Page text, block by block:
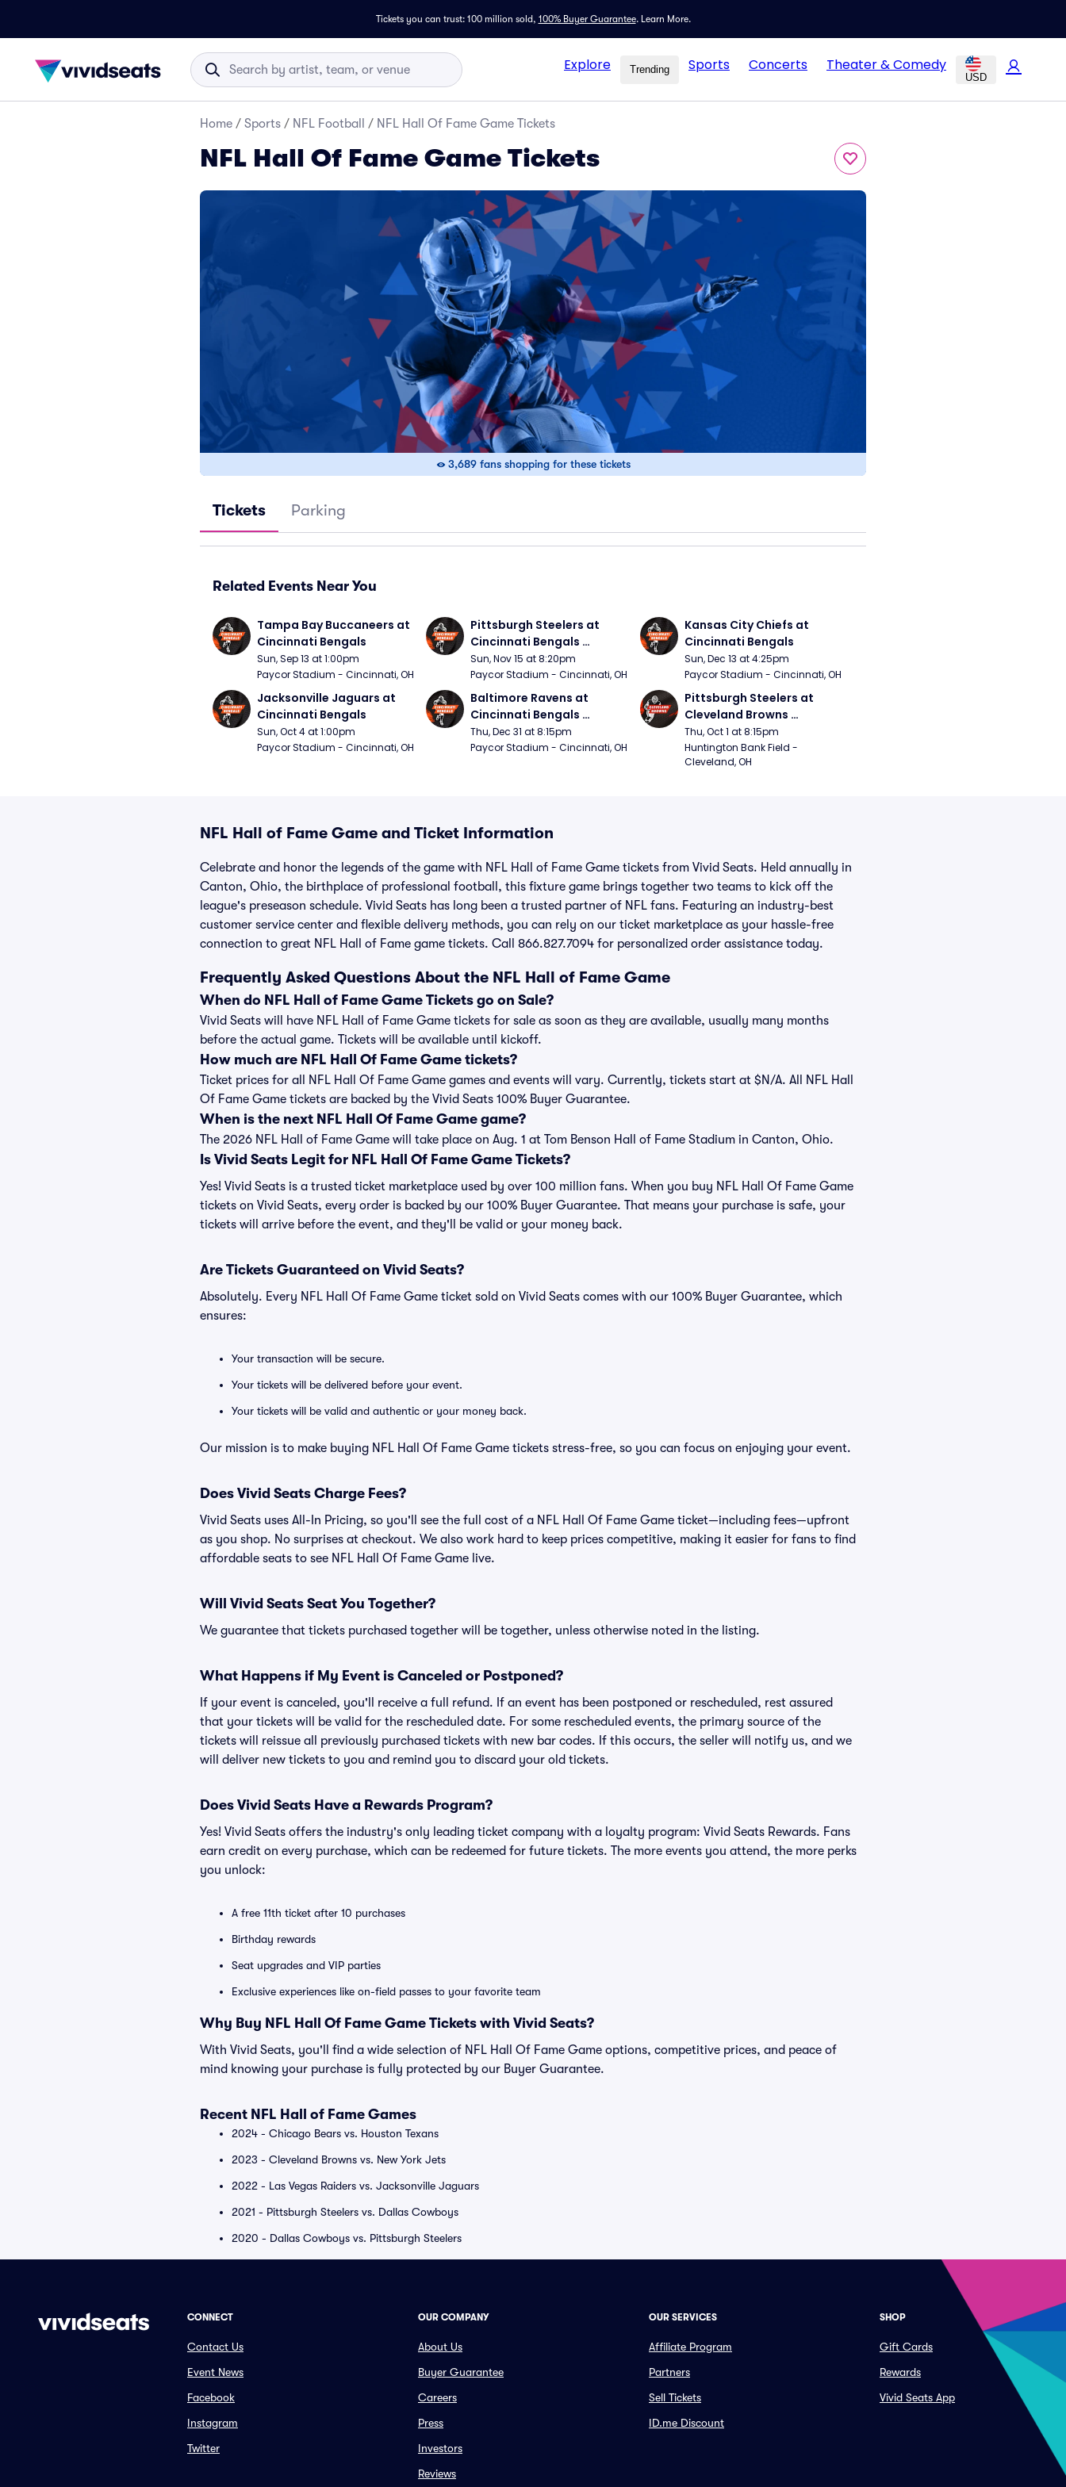
Tickets you can trust: 100 million sold, 100% Buyer Guarantee. Learn More.
Explore Trending Sports Concerts Theater & Comedy
USD
Home / Sports / NFL Football / NFL Hall Of Fame Game Tickets
NFL Hall Of Fame Game Tickets
3,689 fans shopping for these tickets
Tickets Parking
Related Events Near You
Tampa Bay Buccaneers at
Cincinnati Bengals
Sun, Sep 13 at 1:00pm
Paycor Stadium - Cincinnati, OH
Pittsburgh Steelers at
Cincinnati Bengals
(Sunday Night Football)
Sun, Nov 15 at 8:20pm
Paycor Stadium - Cincinnati, OH
Kansas City Chiefs at
Cincinnati Bengals
Sun, Dec 13 at 4:25pm
Paycor Stadium - Cincinnati, OH
Jacksonville Jaguars at
Cincinnati Bengals
Sun, Oct 4 at 1:00pm
Paycor Stadium - Cincinnati, OH
Baltimore Ravens at
Cincinnati Bengals
(Thursday Night Football)
Thu, Dec 31 at 8:15pm
Paycor Stadium - Cincinnati, OH
Pittsburgh Steelers at
Cleveland Browns
(Thursday Night Football)
Thu, Oct 1 at 8:15pm
Huntington Bank Field -
Cleveland, OH
NFL Hall of Fame Game and Ticket Information
Celebrate and honor the legends of the game with NFL Hall of Fame Game tickets from Vivid Seats. Held annually in
Canton, Ohio, the birthplace of professional football, this fixture game brings together two teams to kick off the
league's preseason schedule. Vivid Seats has long been a trusted partner of NFL fans. Featuring an industry-best
customer service center and flexible delivery methods, you can rely on our ticket marketplace as your hassle-free
connection to great NFL Hall of Fame game tickets. Call 866.827.7094 for personalized order assistance today.
Frequently Asked Questions About the NFL Hall of Fame Game
When do NFL Hall of Fame Game Tickets go on Sale?
Vivid Seats will have NFL Hall of Fame Game tickets for sale as soon as they are available, usually many months
before the actual game. Tickets will be available until kickoff.
How much are NFL Hall Of Fame Game tickets?
Ticket prices for all NFL Hall Of Fame Game games and events will vary. Currently, tickets start at $N/A. All NFL Hall
Of Fame Game tickets are backed by the Vivid Seats 100% Buyer Guarantee.
When is the next NFL Hall Of Fame Game game?
The 2026 NFL Hall of Fame Game will take place on Aug. 1 at Tom Benson Hall of Fame Stadium in Canton, Ohio.
Is Vivid Seats Legit for NFL Hall Of Fame Game Tickets?
Yes! Vivid Seats is a trusted ticket marketplace used by over 100 million fans. When you buy NFL Hall Of Fame Game
tickets on Vivid Seats, every order is backed by our 100% Buyer Guarantee. That means your purchase is safe, your
tickets will arrive before the event, and they'll be valid or your money back.
Are Tickets Guaranteed on Vivid Seats?
Absolutely. Every NFL Hall Of Fame Game ticket sold on Vivid Seats comes with our 100% Buyer Guarantee, which
ensures:
Your transaction will be secure.
Your tickets will be delivered before your event.
Your tickets will be valid and authentic or your money back.
Our mission is to make buying NFL Hall Of Fame Game tickets stress-free, so you can focus on enjoying your event.
Does Vivid Seats Charge Fees?
Vivid Seats uses All-In Pricing, so you'll see the full cost of a NFL Hall Of Fame Game ticket—including fees—upfront
as you shop. No surprises at checkout. We also work hard to keep prices competitive, making it easier for fans to find
affordable seats to see NFL Hall Of Fame Game live.
Will Vivid Seats Seat You Together?
We guarantee that tickets purchased together will be together, unless otherwise noted in the listing.
What Happens if My Event is Canceled or Postponed?
If your event is canceled, you'll receive a full refund. If an event has been postponed or rescheduled, rest assured
that your tickets will be valid for the rescheduled date. For some rescheduled events, the primary source of the
tickets will reissue all previously purchased tickets with new bar codes. If this occurs, the seller will notify us, and we
will deliver new tickets to you and remind you to discard your old tickets.
Does Vivid Seats Have a Rewards Program?
Yes! Vivid Seats offers the industry's only leading ticket company with a loyalty program: Vivid Seats Rewards. Fans
earn credit on every purchase, which can be redeemed for future tickets. The more events you attend, the more perks
you unlock:
A free 11th ticket after 10 purchases
Birthday rewards
Seat upgrades and VIP parties
Exclusive experiences like on-field passes to your favorite team
Why Buy NFL Hall Of Fame Game Tickets with Vivid Seats?
With Vivid Seats, you'll find a wide selection of NFL Hall Of Fame Game options, competitive prices, and peace of
mind knowing your purchase is fully protected by our Buyer Guarantee.
Recent NFL Hall of Fame Games
2024 - Chicago Bears vs. Houston Texans
2023 - Cleveland Browns vs. New York Jets
2022 - Las Vegas Raiders vs. Jacksonville Jaguars
2021 - Pittsburgh Steelers vs. Dallas Cowboys
2020 - Dallas Cowboys vs. Pittsburgh Steelers
CONNECT
Contact Us
Event News
Facebook
Instagram
Twitter
OUR COMPANY
About Us
Buyer Guarantee
Careers
Press
Investors
Reviews
OUR SERVICES
Affiliate Program
Partners
Sell Tickets
ID.me Discount
SHOP
Gift Cards
Rewards
Vivid Seats App